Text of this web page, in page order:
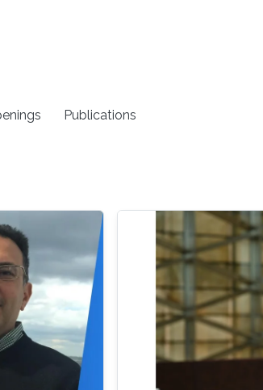
Publications